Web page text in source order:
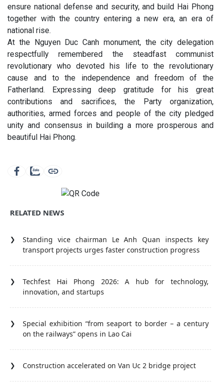
ensure national defense and security, and build Hai Phong
together with the country entering a new era, an era of
national rise.
At the Nguyen Duc Canh monument, the city delegation
respectfully remembered the steadfast communist
revolutionary who devoted his life to the revolutionary
cause and to the independence and freedom of the
Fatherland. Expressing deep gratitude for his great
contributions and sacrifices, the Party organization,
authorities, armed forces and people of the city pledged
unity and consensus in building a more prosperous and
beautiful Hai Phong.
RELATED NEWS
Standing vice chairman Le Anh Quan inspects key
transport projects urges faster construction progress
Techfest Hai Phong 2026: A hub for technology,
innovation, and startups
Special exhibition “from seaport to border – a century
on the railways” opens in Lao Cai
Construction accelerated on Van Uc 2 bridge project